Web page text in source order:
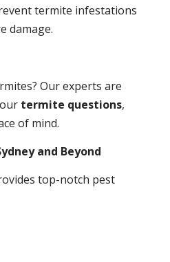
termite infestations
damage.
Our experts are
termite questions,
of mind.
and Beyond
top-notch pest